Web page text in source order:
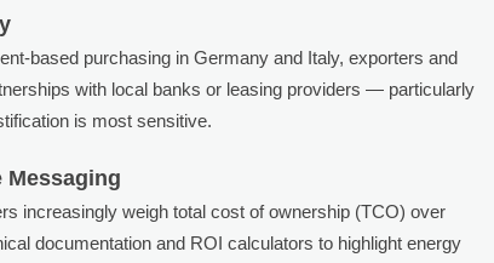
based purchasing in Germany and Italy, exporters and
with local banks or leasing providers — particularly
is most sensitive.
Messaging
increasingly weigh total cost of ownership (TCO) over
documentation and ROI calculators to highlight energy